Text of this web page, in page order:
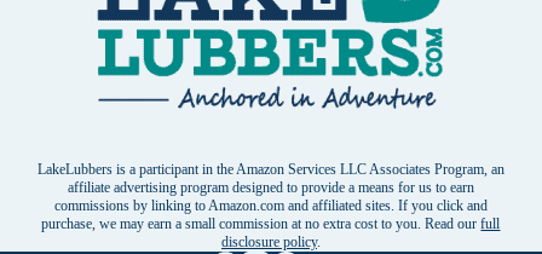
LakeLubbers is a participant in the Amazon Services LLC Associates Program, an
affiliate advertising program designed to provide a means for us to earn
commissions by linking to Amazon.com and affiliated sites. If you click and
purchase, we may earn a small commission at no extra cost to you. Read ourfull
disclosure policy.